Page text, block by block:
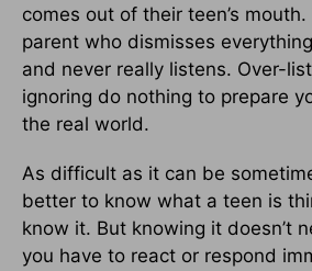
comes out of their teen’s
parent who dismisses
and never really listens. Over-
ignoring do nothing to prepare
the real world.
As difficult as it can be
better to know what a teen is
know it. But knowing it doesn’t
you have to react or respond